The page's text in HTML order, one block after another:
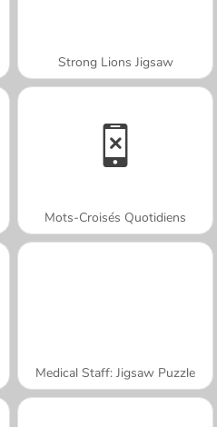
Strong Lions Jigsaw
Mots-Croisés Quotidiens
Medical Staff: Jigsaw Puzzle